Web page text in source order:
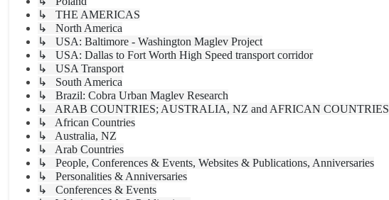
↳ THE AMERICAS
↳ North America
↳ USA: Baltimore - Washington Maglev Project
↳ USA: Dallas to Fort Worth High Speed transport corridor
↳ USA Transport
↳ South America
↳ Brazil: Cobra Urban Maglev Research
↳ ARAB COUNTRIES; AUSTRALIA, NZ and AFRICAN COUNTRIES
↳ African Countries
↳ Australia, NZ
↳ Arab Countries
↳ People, Conferences & Events, Websites & Publications, Anniversaries
↳ Personalities & Anniversaries
↳ Conferences & Events